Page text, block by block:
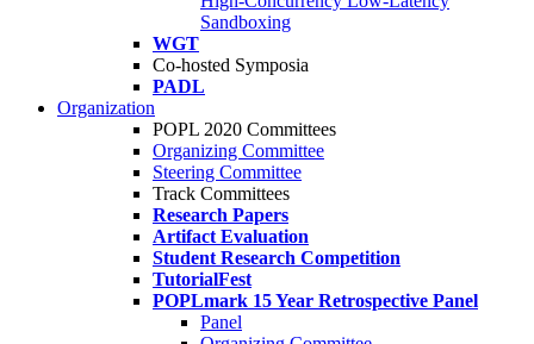
Sandboxing
WGT
Co-hosted Symposia
PADL
Organization
POPL 2020 Committees
Organizing Committee
Steering Committee
Track Committees
Research Papers
Artifact Evaluation
Student Research Competition
TutorialFest
POPLmark 15 Year Retrospective Panel
Panel